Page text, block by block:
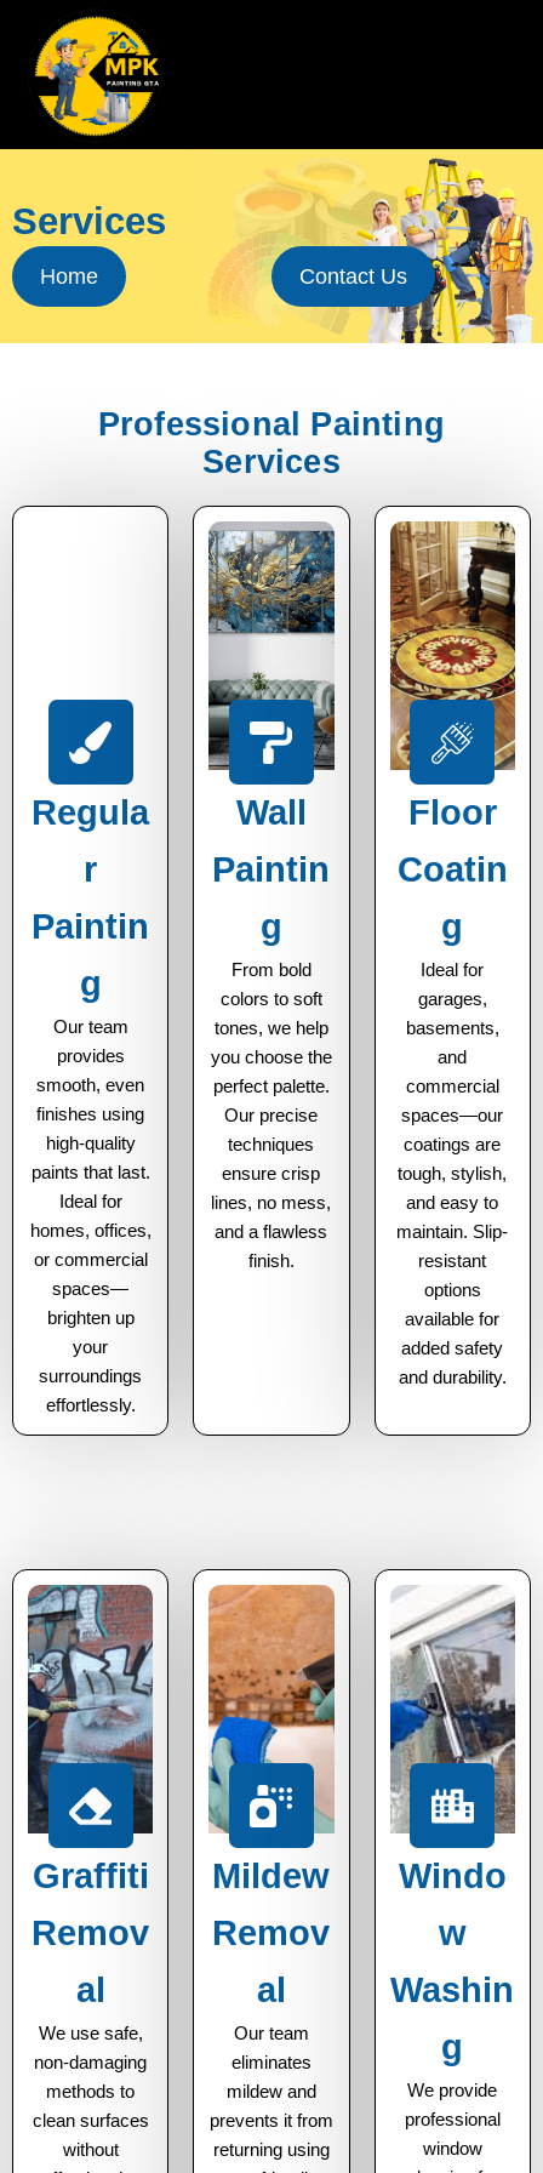
content
Services
Home Contact Us
Professional Painting
Services
Regula
r
Paintin
g
Our team
provides
smooth, even
finishes using
high-quality
paints that last.
Ideal for
homes, offices,
or commercial
spaces—
brighten up
your
surroundings
effortlessly.
Wall
Paintin
g
From bold
colors to soft
tones, we help
you choose the
perfect palette.
Our precise
techniques
ensure crisp
lines, no mess,
and a flawless
finish.
Floor
Coatin
g
Ideal for
garages,
basements,
and
commercial
spaces—our
coatings are
tough, stylish,
and easy to
maintain. Slip-
resistant
options
available for
added safety
and durability.
Graffiti
Remov
al
We use safe,
non-damaging
methods to
clean surfaces
without
Mildew
Remov
al
Our team
eliminates
mildew and
prevents it from
returning using
Windo
w
Washin
g
We provide
professional
window